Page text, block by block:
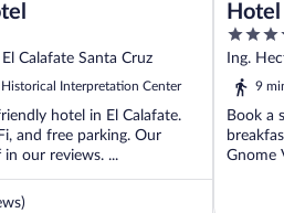
Calafate Santa Cruz
Interpretation Center
hotel in El Calafate.
and free parking. Our
our reviews. ...
4
out
of
Ing.
9
Book a
Gnome